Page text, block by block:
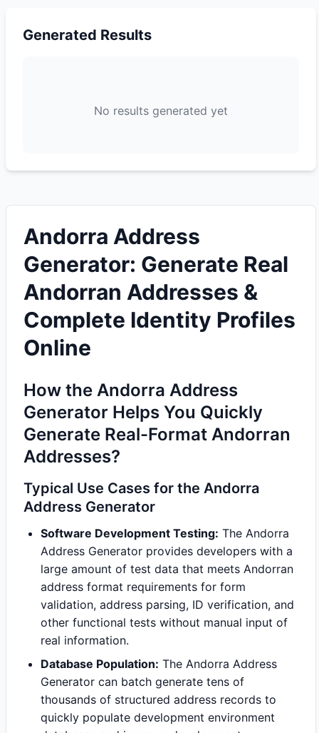
Generated Results
No results generated yet
Andorra Address
Generator: Generate Real
Andorran Addresses &
Complete Identity Profiles
Online
How the Andorra Address
Generator Helps You Quickly
Generate Real-Format Andorran
Addresses?
Typical Use Cases for the Andorra
Address Generator
Software Development Testing: The Andorra
Address Generator provides developers with a
large amount of test data that meets Andorran
address format requirements for form
validation, address parsing, ID verification, and
other functional tests without manual input of
real information.
Database Population: The Andorra Address
Generator can batch generate tens of
thousands of structured address records to
quickly populate development environment